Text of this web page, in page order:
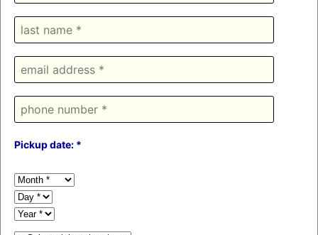
Pickup date: *